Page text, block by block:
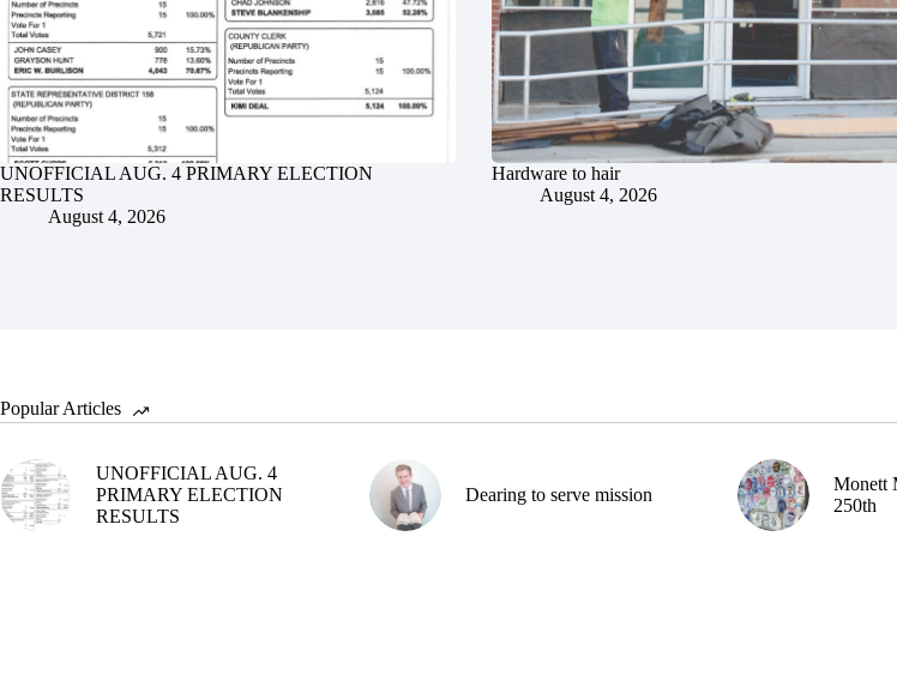
UNOFFICIAL AUG. 4 PRIMARY ELECTION
RESULTS
August 4, 2026
Hardware to hair
August 4, 2026
Popular Articles
UNOFFICIAL AUG. 4
PRIMARY ELECTION
RESULTS
Dearing to serve mission
Monett
250th